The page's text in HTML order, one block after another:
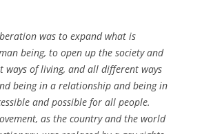
was to expand what is
being, to open up the society and
ways of living, and all different ways
being in a relationship and being in
and possible for all people.
as the country and the world